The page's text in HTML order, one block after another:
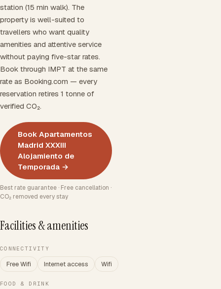
station (15 min walk). The
property is well-suited to
travellers who want quality
amenities and attentive service
without paying five-star rates.
Book through IMPT at the same
rate as Booking.com — every
reservation retires 1 tonne of
verified CO₂.
Book Apartamentos
Madrid XXXIII
Alojamiento de
Temporada →
Best rate guarantee · Free cancellation ·
CO₂ removed every stay
Facilities & amenities
CONNECTIVITY
Free Wifi Internet access Wifi
FOOD & DRINK